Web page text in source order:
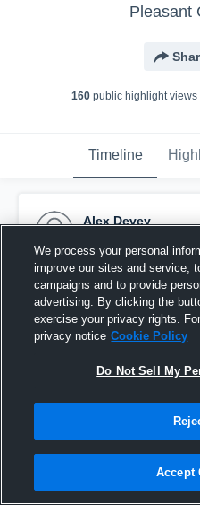
Pleasant
160public highlight views
Timeline
Alex Devey
Pinned
We process your personal
improve our sites and service,
campaigns and to provide
advertising. By clicking the
exercise your privacy rights.
privacy notice Cookie Policy
Do Not Sell My
Accept